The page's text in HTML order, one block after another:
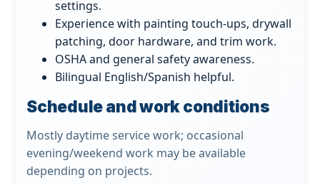
settings.
Experience with painting touch-ups, drywall
patching, door hardware, and trim work.
OSHA and general safety awareness.
Bilingual English/Spanish helpful.
Schedule and work conditions
Mostly daytime service work; occasional
evening/weekend work may be available
depending on projects.